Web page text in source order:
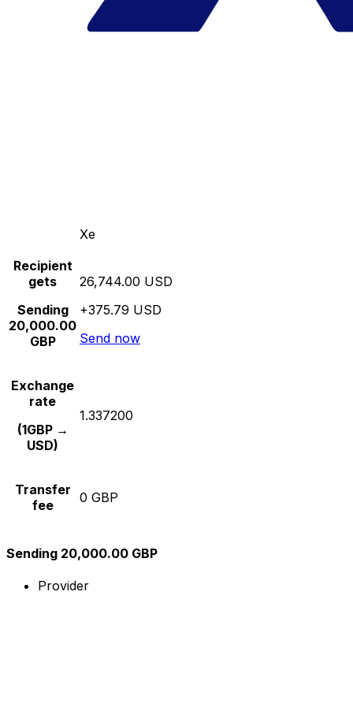
Xe
Recipient
gets
Sending
20,000.00
GBP
26,744.00 USD
+375.79 USD
Send now
Exchange
rate
(1GBP →
USD)
1.337200
Transfer
fee
0 GBP
Sending 20,000.00 GBP
Provider